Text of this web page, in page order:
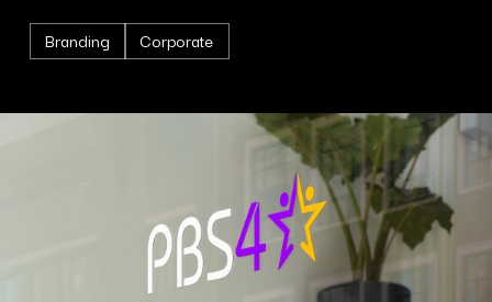
Branding Corporate